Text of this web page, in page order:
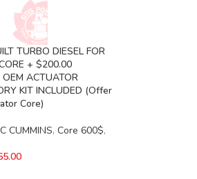
TURBO DIESEL FOR
+ $200.00
ACTUATOR
KIT INCLUDED (Offer
Core)
CUMMINS, Core 600$,